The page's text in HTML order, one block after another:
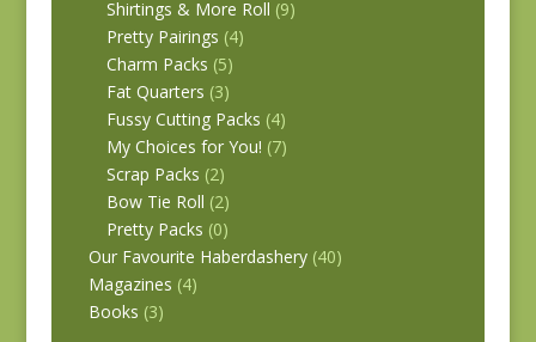
Shirtings & More Roll (9)
Pretty Pairings (4)
Charm Packs (5)
Fat Quarters (3)
Fussy Cutting Packs (4)
My Choices for You! (7)
Scrap Packs (2)
Bow Tie Roll (2)
Pretty Packs (0)
Our Favourite Haberdashery (40)
Magazines (4)
Books (3)